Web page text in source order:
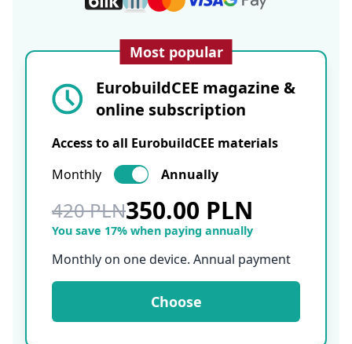
Most popular
EurobuildCEE magazine &
online subscription
Access to all EurobuildCEE materials
Monthly
Annually
420 PLN350.00 PLN
You save 17% when paying annually
Monthly on one device. Annual payment
Choose